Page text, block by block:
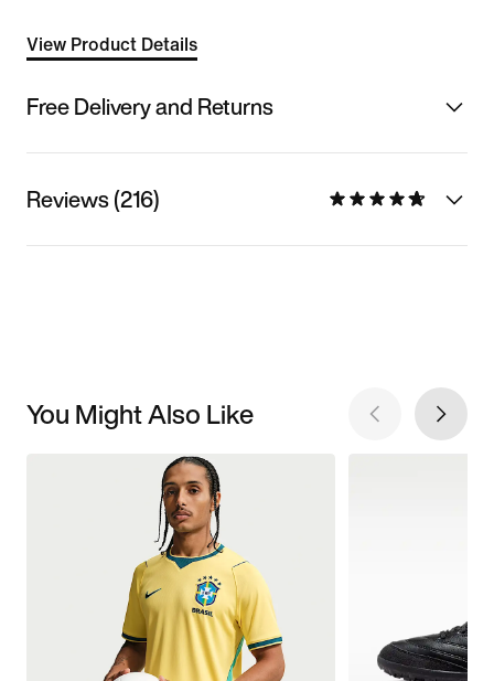
View Product Details
Free Delivery and Returns
Reviews (216)
You Might Also Like